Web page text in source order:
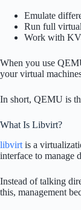
Emulate
Run full
Work with
When you use
your virtual
In short, QEMU is
What Is Libvirt?
libvirt is a
interface to manage
Instead of talking
this, management